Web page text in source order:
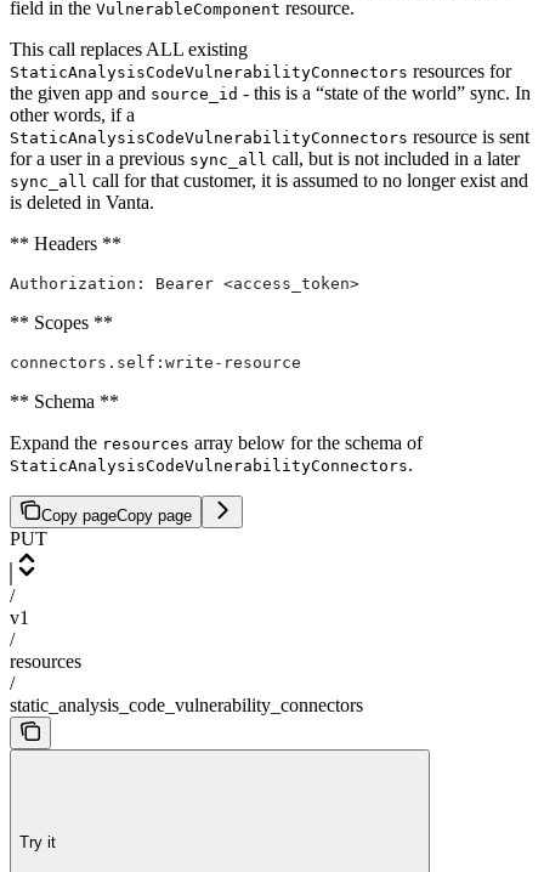
field in the VulnerableComponent resource.
This call replaces ALL existing
StaticAnalysisCodeVulnerabilityConnectors resources for
the given app and source_id - this is a “state of the world” sync. In
other words, if a
StaticAnalysisCodeVulnerabilityConnectors resource is sent
for a user in a previous sync_all call, but is not included in a later
sync_all call for that customer, it is assumed to no longer exist and
is deleted in Vanta.
** Headers **
Authorization: Bearer <access_token>
** Scopes **
connectors.self:write-resource
** Schema **
Expand the resources array below for the schema of
StaticAnalysisCodeVulnerabilityConnectors.
Copy pageCopy page
PUT
/
v1
/
resources
/
static_analysis_code_vulnerability_connectors
Try it